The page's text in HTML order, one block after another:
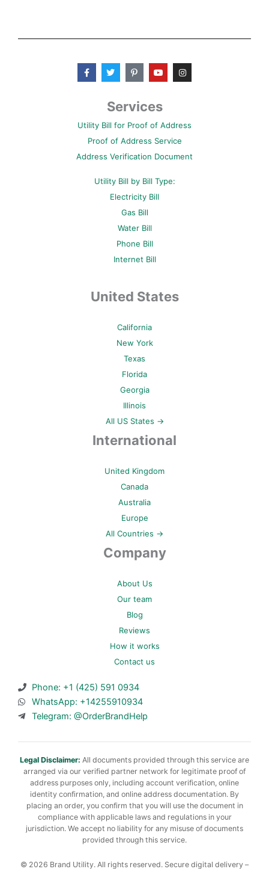
F
a
c
k
f
T
w
i
t
e
P
i
n
e
r
s
-
Y
o
u
b
I
n
s
a
Services
Utility Bill for Proof of Address
Proof of Address Service
Address Verification Document
Utility Bill by Bill Type:
Electricity Bill
Gas Bill
Water Bill
Phone Bill
Internet Bill
United States
California
New York
Texas
Florida
Georgia
Illinois
All US States →
International
United Kingdom
Canada
Australia
Europe
All Countries →
Company
About Us
Our team
Blog
Reviews
How it works
Contact us
Phone: +1 (425) 591 0934
WhatsApp: +14255910934
Telegram: @OrderBrandHelp
Legal Disclaimer: All documents provided through this service are
arranged via our verified partner network for legitimate proof of
address purposes only, including account verification, online
identity confirmation, and online address documentation. By
placing an order, you confirm that you will use the document in
compliance with applicable laws and regulations in your
jurisdiction. We accept no liability for any misuse of documents
provided through this service.
© 2026 Brand Utility. All rights reserved. Secure digital delivery –